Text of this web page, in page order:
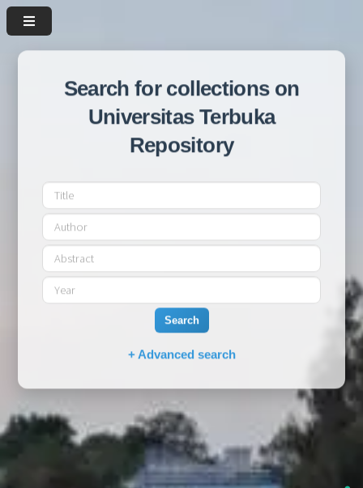
Search for collections on
Universitas Terbuka
Repository
Search
+ Advanced search